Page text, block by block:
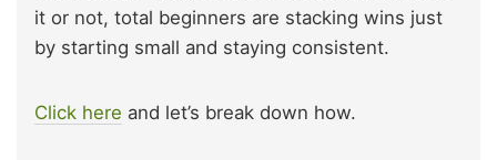
it or not, total beginners are stacking wins just
by starting small and staying consistent.
Click here and let’s break down how.